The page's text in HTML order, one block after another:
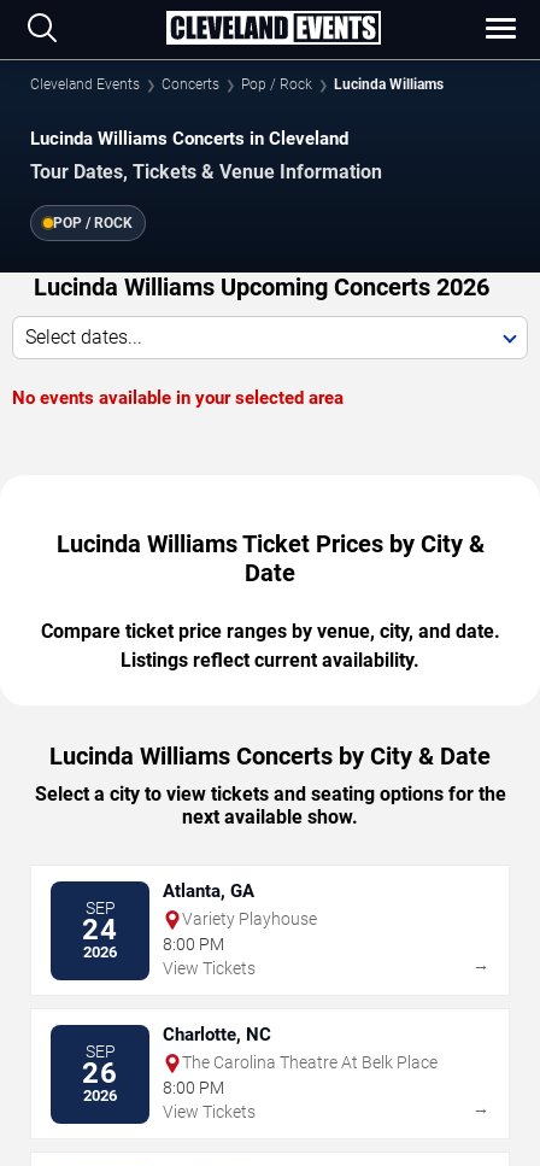
Cleveland Events Concerts Pop / Rock Lucinda Williams
Lucinda Williams Concerts in Cleveland
Tour Dates, Tickets & Venue Information
POP / ROCK
Lucinda Williams Upcoming Concerts 2026
Select dates...
No events available in your selected area
Lucinda Williams Ticket Prices by City &
Date
Compare ticket price ranges by venue, city, and date.
Listings reflect current availability.
Lucinda Williams Concerts by City & Date
Select a city to view tickets and seating options for the
next available show.
SEP
24
2026
Atlanta, GA
Variety Playhouse
8:00 PM
View Tickets
→
SEP
26
2026
Charlotte, NC
The Carolina Theatre At Belk Place
8:00 PM
View Tickets
→